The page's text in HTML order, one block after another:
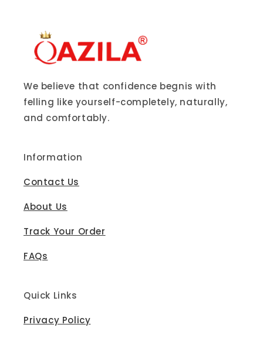
We believe that confidence begnis with
felling like yourself-completely, naturally,
and comfortably.
Information
Contact Us
About Us
Track Your Order
FAQs
Quick Links
Privacy Policy